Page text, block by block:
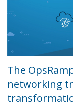
The
networking